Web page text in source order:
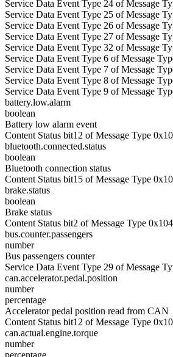
Service Data Event Type 24 of Message
Service Data Event Type 25 of Message
Service Data Event Type 26 of Message
Service Data Event Type 27 of Message
Service Data Event Type 32 of Message
Service Data Event Type 6 of Message
Service Data Event Type 7 of Message
Service Data Event Type 8 of Message
Service Data Event Type 9 of Message
battery.low.alarm
boolean
Battery low alarm event
Content Status bit12 of Message Type
bluetooth.connected.status
boolean
Bluetooth connection status
Content Status bit15 of Message Type
brake.status
boolean
Brake status
Content Status bit2 of Message Type
bus.counter.passengers
number
Bus passengers counter
Service Data Event Type 29 of Message
can.accelerator.pedal.position
number
percentage
Accelerator pedal position read from CAN
Content Status bit12 of Message Type
can.actual.engine.torque
number
percentage